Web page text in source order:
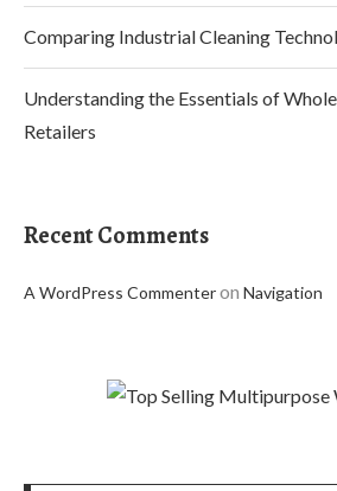
Comparing Industrial Cleaning
Understanding the Essentials of
Retailers
Recent Comments
A WordPress Commenteron Navigation